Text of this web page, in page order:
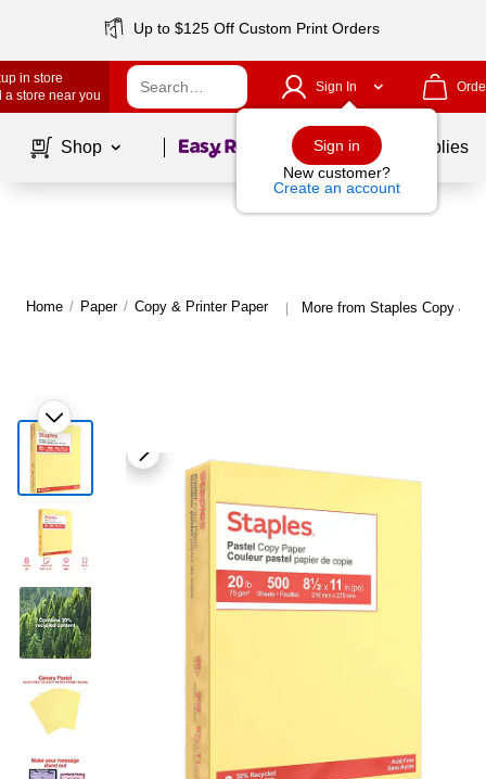
Up to $125 Off Custom Print Orders
in store
a store near you
Sign In
Sign in
New customer?
Create an account
Shop Page1of School Supplies
Home / Paper / Copy & Printer Paper | More from Staples Copy &